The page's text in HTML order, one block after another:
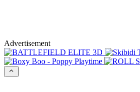
Advertisement